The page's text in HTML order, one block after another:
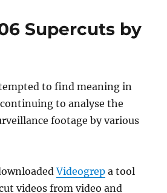
Supercuts by
to find meaning in
to analyse the
footage by various
Videogrep a tool
videos from video and